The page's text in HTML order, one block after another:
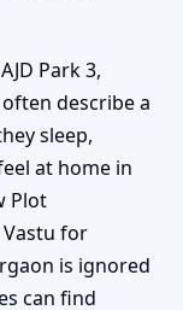
Park 3,
describe a
sleep,
at home in
Plot
Vastu for
is ignored
can find